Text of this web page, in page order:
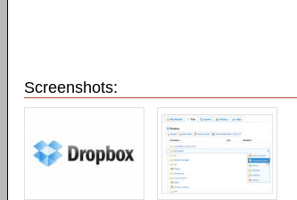
Screenshots: